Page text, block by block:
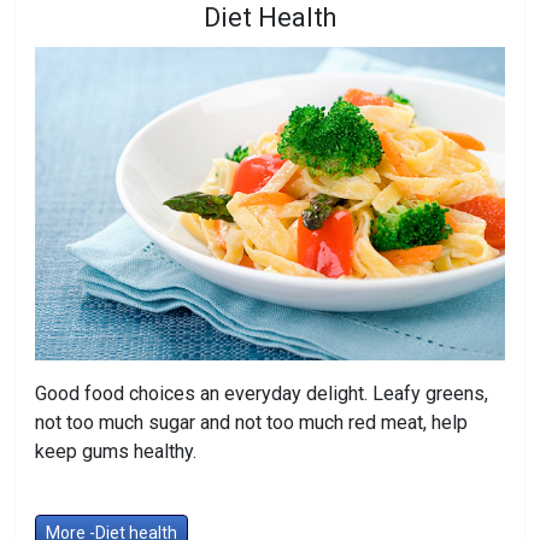
Diet Health
Good food choices an everyday delight. Leafy greens,
not too much sugar and not too much red meat, help
keep gums healthy.
More -Diet health